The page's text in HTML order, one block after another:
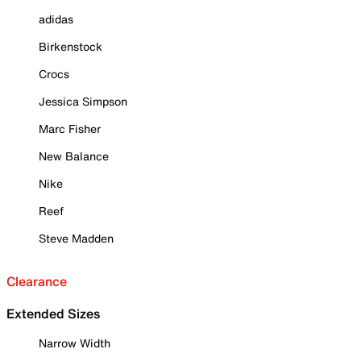
adidas
Birkenstock
Crocs
Jessica Simpson
Marc Fisher
New Balance
Nike
Reef
Steve Madden
Clearance
Extended Sizes
Narrow Width